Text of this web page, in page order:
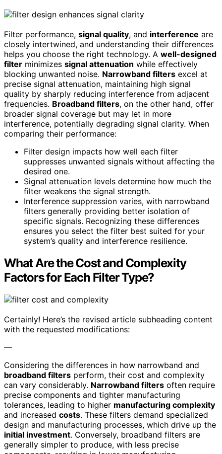
Filter performance, signal quality, and interference are
closely intertwined, and understanding their differences
helps you choose the right technology. A well-designed
filter minimizes signal attenuation while effectively
blocking unwanted noise. Narrowband filters excel at
precise signal attenuation, maintaining high signal
quality by sharply reducing interference from adjacent
frequencies. Broadband filters, on the other hand, offer
broader signal coverage but may let in more
interference, potentially degrading signal clarity. When
comparing their performance:
Filter design impacts how well each filter
suppresses unwanted signals without affecting the
desired one.
Signal attenuation levels determine how much the
filter weakens the signal strength.
Interference suppression varies, with narrowband
filters generally providing better isolation of
specific signals. Recognizing these differences
ensures you select the filter best suited for your
system’s quality and interference resilience.
What Are the Cost and Complexity
Factors for Each Filter Type?
Certainly! Here’s the revised article subheading content
with the requested modifications:
—
Considering the differences in how narrowband and
broadband filters perform, their cost and complexity
can vary considerably. Narrowband filters often require
precise components and tighter manufacturing
tolerances, leading to higher manufacturing complexity
and increased costs. These filters demand specialized
design and manufacturing processes, which drive up the
initial investment. Conversely, broadband filters are
generally simpler to produce, with less precise